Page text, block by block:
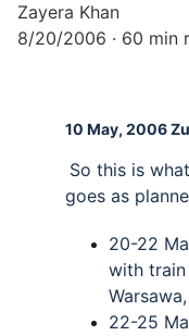
Zayera Khan
8/20/2006
60 min
10 May, 2006
So this is
goes as
20-22
with
22-25